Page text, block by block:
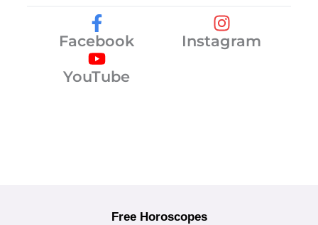
Facebook
Instagram
YouTube
Free Horoscopes